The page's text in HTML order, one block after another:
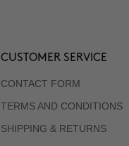
CUSTOMER SERVICE
CONTACT FORM
TERMS AND CONDITIONS
SHIPPING & RETURNS